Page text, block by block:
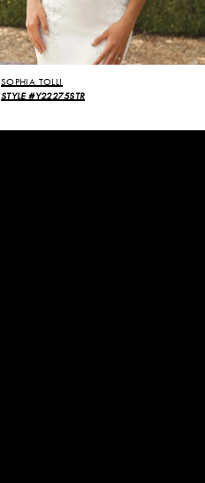
SOPHIA TOLLI
STYLE #Y22275STR